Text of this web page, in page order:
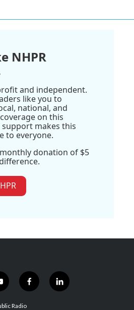
NHPR
and independent.
like you to
national, and
on this
support makes this
to everyone.
donation of $5
f
a
l
i
Radio